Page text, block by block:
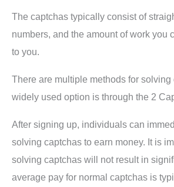
The captchas typically consist of
numbers, and the amount of work you
to you.
There are multiple methods for solving
widely used option is through the 2
After signing up, individuals can
solving captchas to earn money. It is
solving captchas will not result in
average pay for normal captchas is